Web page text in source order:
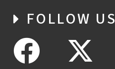
FOLLOW US